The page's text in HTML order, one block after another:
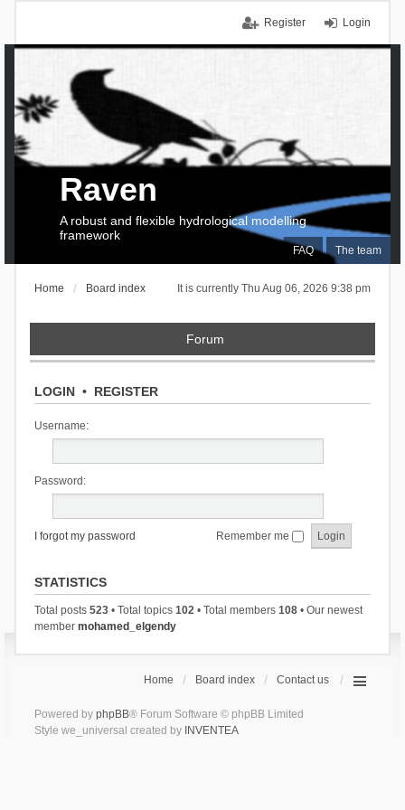
Login
Register
FAQ The team
Raven
A robust and flexible hydrological modelling
framework
It is currently Thu Aug 06, 2026 9:38 pm
Home Board index
Forum
LOGIN• REGISTER
Username:
Password:
I forgot my password Remember me
STATISTICS
Total posts 523• Total topics 102• Total members 108• Our newest
member mohamed_elgendy
Home Board index Contact us
Powered by phpBB® Forum Software © phpBB Limited
Style we_universal created by INVENTEA